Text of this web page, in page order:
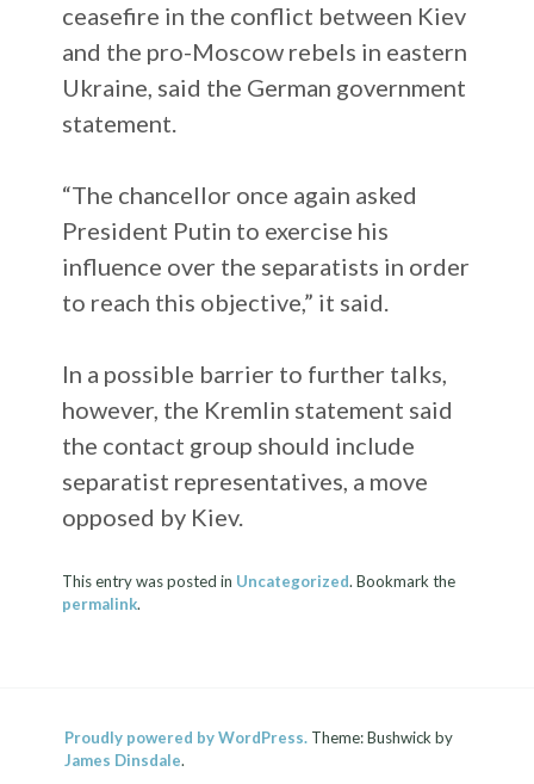
ceasefire in the conflict between Kiev
and the pro-Moscow rebels in eastern
Ukraine, said the German government
statement.
“The chancellor once again asked
President Putin to exercise his
influence over the separatists in order
to reach this objective,” it said.
In a possible barrier to further talks,
however, the Kremlin statement said
the contact group should include
separatist representatives, a move
opposed by Kiev.
This entry was posted in Uncategorized. Bookmark the
permalink.
Proudly powered by WordPress. Theme: Bushwick by
James Dinsdale.